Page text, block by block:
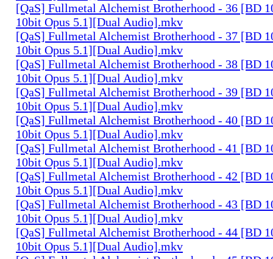
[QaS] Fullmetal Alchemist Brotherhood - 36 [BD
10bit Opus 5.1][Dual Audio].mkv
[QaS] Fullmetal Alchemist Brotherhood - 37 [BD
10bit Opus 5.1][Dual Audio].mkv
[QaS] Fullmetal Alchemist Brotherhood - 38 [BD
10bit Opus 5.1][Dual Audio].mkv
[QaS] Fullmetal Alchemist Brotherhood - 39 [BD
10bit Opus 5.1][Dual Audio].mkv
[QaS] Fullmetal Alchemist Brotherhood - 40 [BD
10bit Opus 5.1][Dual Audio].mkv
[QaS] Fullmetal Alchemist Brotherhood - 41 [BD
10bit Opus 5.1][Dual Audio].mkv
[QaS] Fullmetal Alchemist Brotherhood - 42 [BD
10bit Opus 5.1][Dual Audio].mkv
[QaS] Fullmetal Alchemist Brotherhood - 43 [BD
10bit Opus 5.1][Dual Audio].mkv
[QaS] Fullmetal Alchemist Brotherhood - 44 [BD
10bit Opus 5.1][Dual Audio].mkv